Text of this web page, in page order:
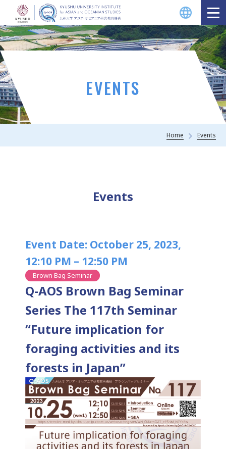
EVENTS
Home Events
Events
Event Date: October 25, 2023,
12:10 PM – 12:50 PM
Brown Bag Seminar
Q-AOS Brown Bag Seminar
Series The 117th Seminar
“Future implication for
foraging activities and its
forests in Japan”